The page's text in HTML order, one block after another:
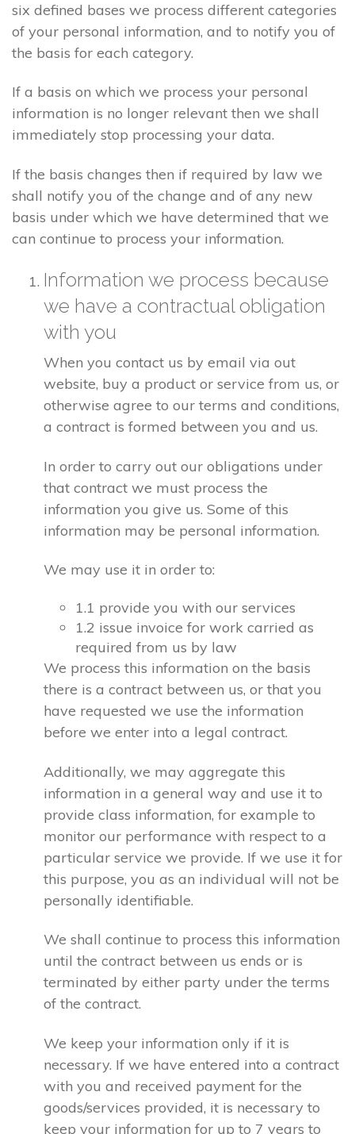
six defined bases we process different categories
of your personal information, and to notify you of
the basis for each category.
If a basis on which we process your personal
information is no longer relevant then we shall
immediately stop processing your data.
If the basis changes then if required by law we
shall notify you of the change and of any new
basis under which we have determined that we
can continue to process your information.
Information we process because
we have a contractual obligation
with you
When you contact us by email via out
website, buy a product or service from us, or
otherwise agree to our terms and conditions,
a contract is formed between you and us.
In order to carry out our obligations under
that contract we must process the
information you give us. Some of this
information may be personal information.
We may use it in order to:
1.1 provide you with our services
1.2 issue invoice for work carried as
required from us by law
We process this information on the basis
there is a contract between us, or that you
have requested we use the information
before we enter into a legal contract.
Additionally, we may aggregate this
information in a general way and use it to
provide class information, for example to
monitor our performance with respect to a
particular service we provide. If we use it for
this purpose, you as an individual will not be
personally identifiable.
We shall continue to process this information
until the contract between us ends or is
terminated by either party under the terms
of the contract.
We keep your information only if it is
necessary. If we have entered into a contract
with you and received payment for the
goods/services provided, it is necessary to
keep your information for up to 7 years to